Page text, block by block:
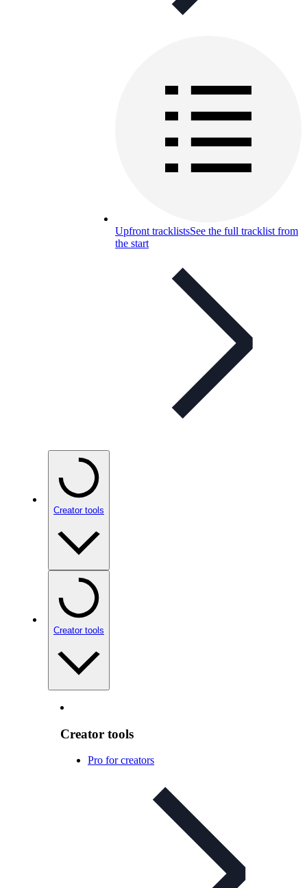
Upfront tracklistsSee the full tracklist from
the start
Creator tools
Creator tools
Creator tools
Pro for creators